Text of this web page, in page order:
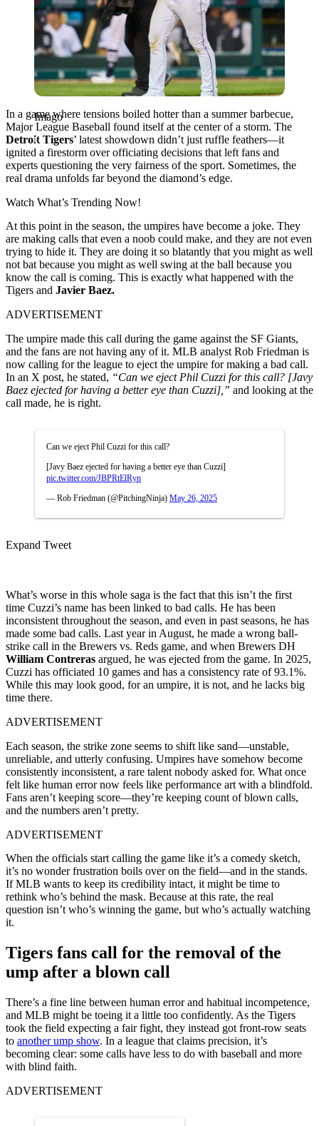
Imago
In a game where tensions boiled hotter than a summer barbecue,
Major League Baseball found itself at the center of a storm. The
Detroit Tigers’ latest showdown didn’t just ruffle feathers—it
ignited a firestorm over officiating decisions that left fans and
experts questioning the very fairness of the sport. Sometimes, the
real drama unfolds far beyond the diamond’s edge.
Watch What’s Trending Now!
At this point in the season, the umpires have become a joke. They
are making calls that even a noob could make, and they are not even
trying to hide it. They are doing it so blatantly that you might as well
not bat because you might as well swing at the ball because you
know the call is coming. This is exactly what happened with the
Tigers and Javier Baez.
ADVERTISEMENT
The umpire made this call during the game against the SF Giants,
and the fans are not having any of it. MLB analyst Rob Friedman is
now calling for the league to eject the umpire for making a bad call.
In an X post, he stated, “Can we eject Phil Cuzzi for this call? [Javy
Baez ejected for having a better eye than Cuzzi],” and looking at the
call made, he is right.
Can we eject Phil Cuzzi for this call?
[Javy Baez ejected for having a better eye than Cuzzi]
pic.twitter.com/JBPRtElRyn
— Rob Friedman (@PitchingNinja) May 26, 2025
Expand Tweet
What’s worse in this whole saga is the fact that this isn’t the first
time Cuzzi’s name has been linked to bad calls. He has been
inconsistent throughout the season, and even in past seasons, he has
made some bad calls. Last year in August, he made a wrong ball-
strike call in the Brewers vs. Reds game, and when Brewers DH
William Contreras argued, he was ejected from the game. In 2025,
Cuzzi has officiated 10 games and has a consistency rate of 93.1%.
While this may look good, for an umpire, it is not, and he lacks big
time there.
ADVERTISEMENT
Each season, the strike zone seems to shift like sand—unstable,
unreliable, and utterly confusing. Umpires have somehow become
consistently inconsistent, a rare talent nobody asked for. What once
felt like human error now feels like performance art with a blindfold.
Fans aren’t keeping score—they’re keeping count of blown calls,
and the numbers aren’t pretty.
ADVERTISEMENT
When the officials start calling the game like it’s a comedy sketch,
it’s no wonder frustration boils over on the field—and in the stands.
If MLB wants to keep its credibility intact, it might be time to
rethink who’s behind the mask. Because at this rate, the real
question isn’t who’s winning the game, but who’s actually watching
it.
Tigers fans call for the removal of the
ump after a blown call
There’s a fine line between human error and habitual incompetence,
and MLB might be toeing it a little too confidently. As the Tigers
took the field expecting a fair fight, they instead got front-row seats
to another ump show. In a league that claims precision, it’s
becoming clear: some calls have less to do with baseball and more
with blind faith.
ADVERTISEMENT